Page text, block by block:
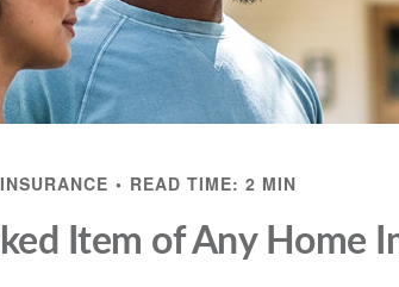
INSURANCE READ TIME: 2 MIN
Item of Any Home